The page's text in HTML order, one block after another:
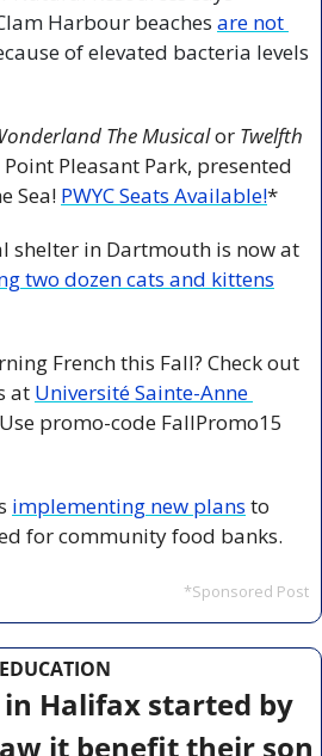
Harbour beaches are not
of elevated bacteria levels
The Musical or Twelfth
Pleasant Park, presented
Sea! PWYC Seats Available!*
shelter in Dartmouth is now at
two dozen cats and kittens
French this Fall? Check out
at Université Sainte-Anne
promo-code FallPromo15
implementing new plans to
for community food banks.
*Sponsored Post
EDUCATION
in Halifax started by
it benefit their son